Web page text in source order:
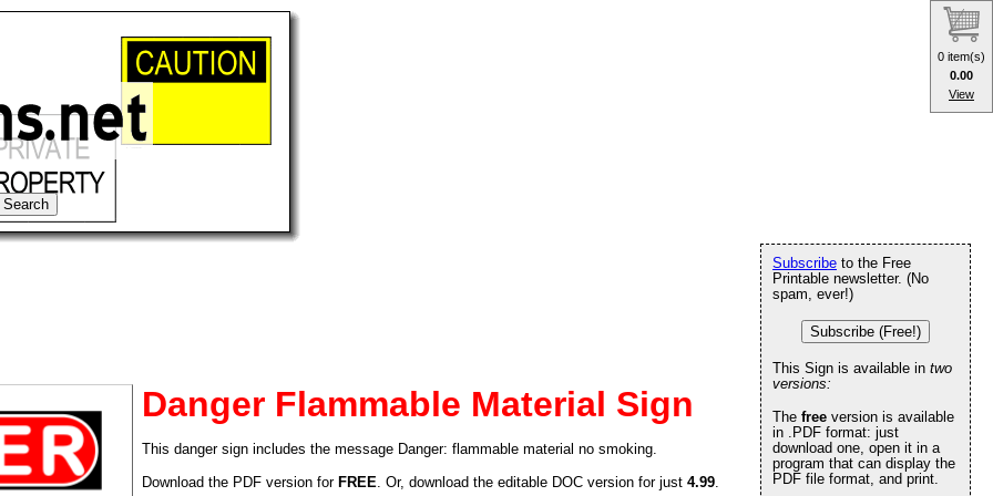
Danger Flammable Material Sign
This danger sign includes the message Danger: flammable material no smoking.
Download the PDF version for FREE. Or, download the editable DOC version for just 4.99.
Subscribe to the Free
Printable newsletter. (No
spam, ever!)
Subscribe (Free!)
This Sign is available in two
versions:
The free version is available
in .PDF format: just
download one, open it in a
program that can display the
PDF file format, and print.
0 item(s)
0.00
View